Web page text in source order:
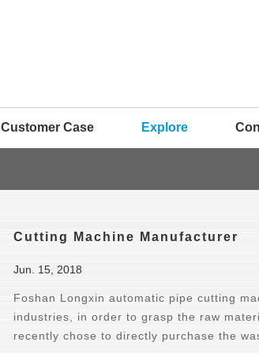
Customer Case Explore
Cutting Machine Manufacturer
Jun. 15, 2018
Foshan Longxin automatic pipe cutting
industries, in order to grasp the raw
recently chose to directly purchase the